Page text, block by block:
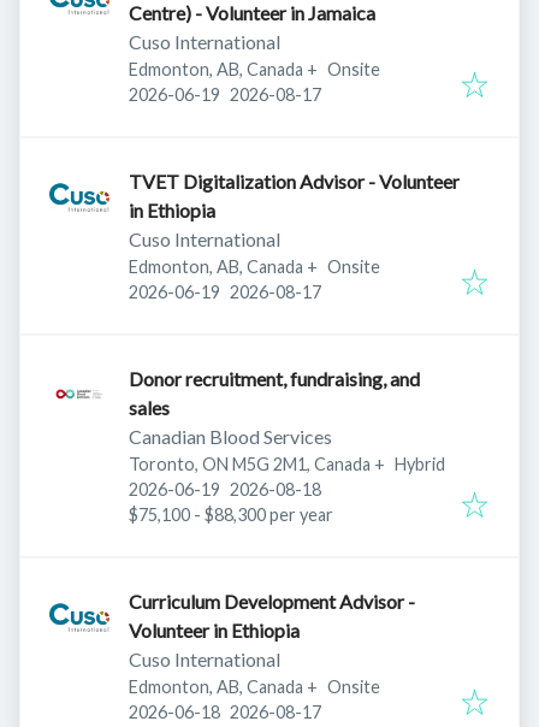
Centre) - Volunteer in Jamaica
Cuso International
Edmonton, AB, Canada + Onsite
Published:
2026-06-19 Expires:
2026-08-17
TVET Digitalization Advisor - Volunteer
in Ethiopia
Cuso International
Edmonton, AB, Canada + Onsite
Published:
2026-06-19 Expires:
2026-08-17
Donor recruitment, fundraising, and
sales
Canadian Blood Services
Toronto, ON M5G 2M1, Canada + Hybrid
Published:
2026-06-19 Expires:
2026-08-18
$75,100 - $88,300 per year
Curriculum Development Advisor -
Volunteer in Ethiopia
Cuso International
Edmonton, AB, Canada + Onsite
Published:
2026-06-18 Expires:
2026-08-17